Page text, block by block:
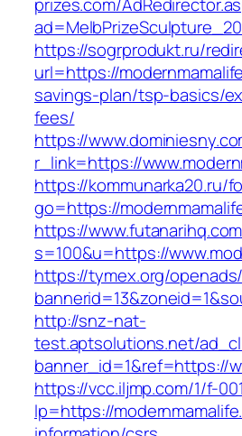
https://sogrprodukt.ru/
url=https://
savings-plan/tsp-basics/
fees/
https://
r_link=https://
https://kommunarka20.ru/
go=https://
https://
s=100&u=https://
https://tymex.org/
http://snz-nat-
test.aptsolutions.net/
banner_id=1&ref=https://
https://vcc.iljmp.com/1/f-
lp=https://